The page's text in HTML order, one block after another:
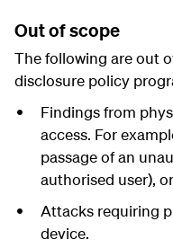
Out of scope
The following are out
disclosure policy
Findings from
access. For
passage of an
authorised user),
Attacks requiring
device.